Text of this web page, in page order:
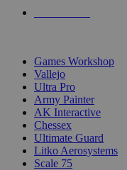
Games Workshop
Vallejo
Ultra Pro
Army Painter
AK Interactive
Chessex
Ultimate Guard
Litko Aerosystems
Scale 75